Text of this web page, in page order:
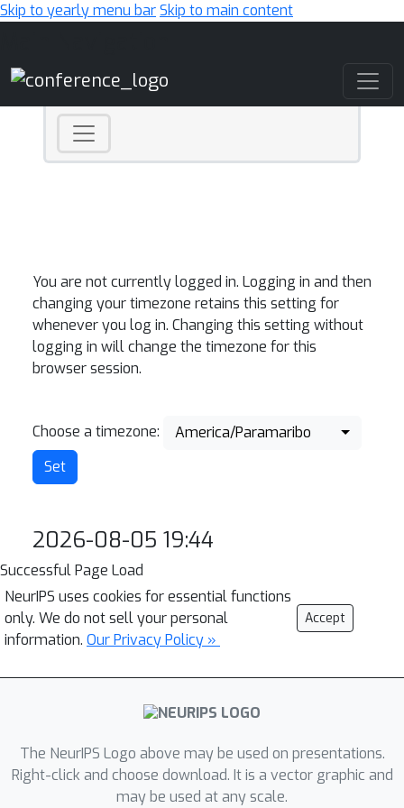
Skip to yearly menu barSkip to main content
You are not currently logged in. Logging in and then
changing your timezone retains this setting for
whenever you log in. Changing this setting without
logging in will change the timezone for this
browser session.
Choose a timezone: America/Paramaribo
2026-08-05 19:44
Successful Page Load
NeurIPS uses cookies for essential functions
only. We do not sell your personal
information. Our Privacy Policy »
Accept
The NeurIPS Logo above may be used on presentations.
Right-click and choose download. It is a vector graphic and
may be used at any scale.